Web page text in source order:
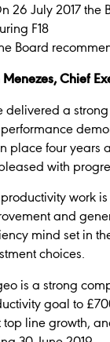
26 July 2017 the
F18
Board
Menezes, Chief
delivered a
place four years
with
work
and
mind set in
choices.
is a strong
goal to
line growth,